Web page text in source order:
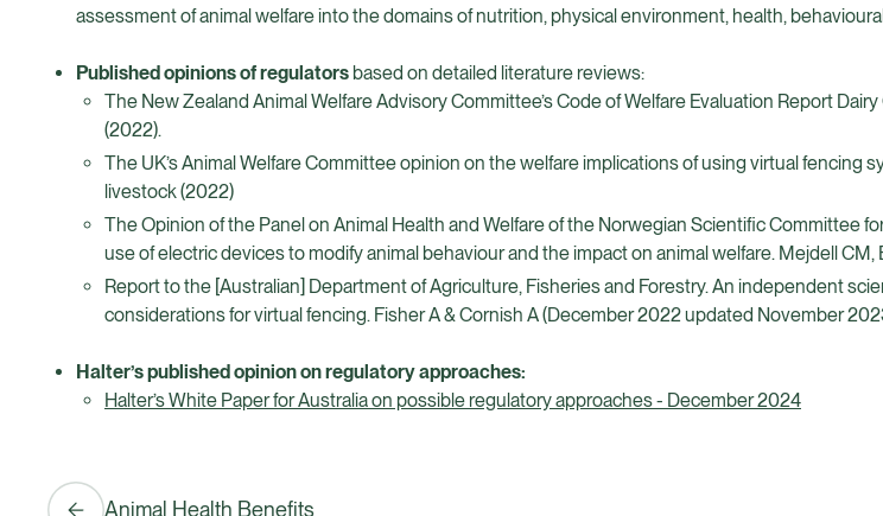
assessment of animal welfare into the domains of nutrition, physical environment, health,
Published opinions of regulators based on detailed literature reviews:
The New Zealand Animal Welfare Advisory Committee’s Code of Welfare Evaluation Report
(2022).
The UK’s Animal Welfare Committee opinion on the welfare implications of using virtual fencing
livestock (2022)
The Opinion of the Panel on Animal Health and Welfare of the Norwegian Scientific Committee
use of electric devices to modify animal behaviour and the impact on animal welfare. Mejdell CM,
Report to the [Australian] Department of Agriculture, Fisheries and Forestry. An independent
considerations for virtual fencing. Fisher A & Cornish A (December 2022 updated November
Halter’s published opinion on regulatory approaches:
Halter’s White Paper for Australia on possible regulatory approaches - December 2024
Animal Health Benefits